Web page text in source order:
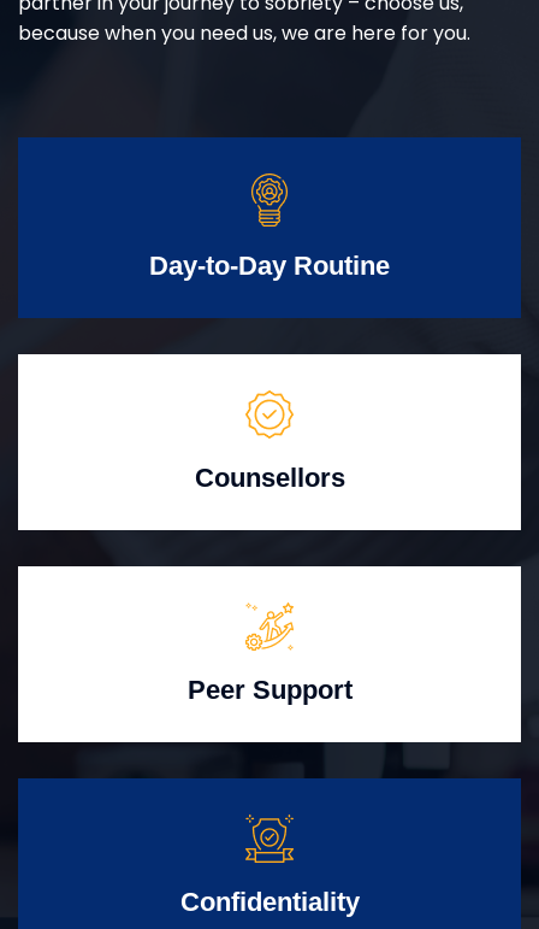
because when you need us, we are here for you.
Day-to-Day Routine
Counsellors
Peer Support
Confidentiality